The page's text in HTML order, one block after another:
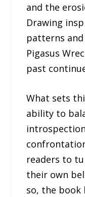
and the
Drawing
patterns
Pigasus
past
What sets
ability to
readers to
their own
so, the book